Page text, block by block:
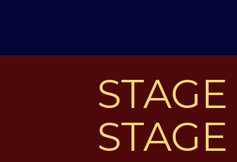
STAGE